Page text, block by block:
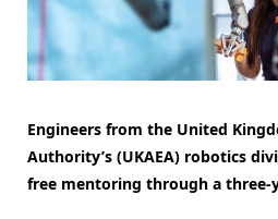
Engineers from the United
Authority’s (UKAEA) robotics
free mentoring through a three-